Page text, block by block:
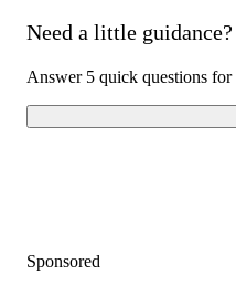
Need a little
Answer 5 quick questions
Sponsored